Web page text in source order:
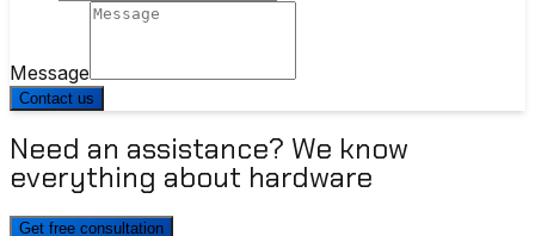
Message
Contact us
Need an assistance? We know
everything about hardware
Get free consultation